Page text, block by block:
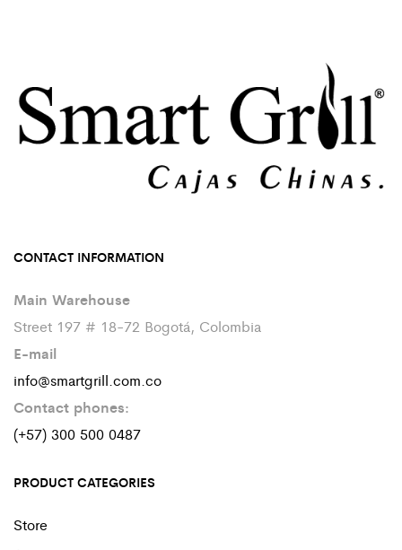
CONTACT INFORMATION
Main Warehouse
Street 197 # 18-72 Bogotá, Colombia
E-mail
info@smartgrill.com.co
Contact phones:
(+57) 300 500 0487
PRODUCT CATEGORIES
Store